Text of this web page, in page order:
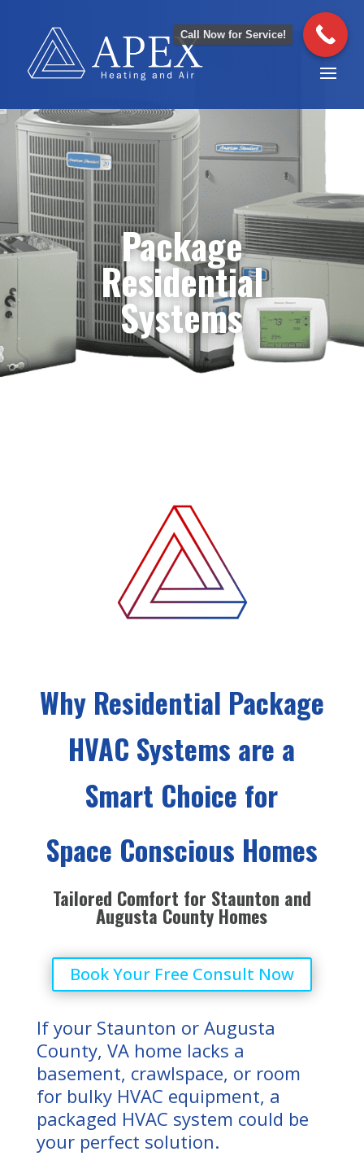
Package
Residential
Systems
Why Residential Package
HVAC Systems are a
Smart Choice for
Space Conscious Homes
Tailored Comfort for Staunton and
Augusta County Homes
Book Your Free Consult Now
If your Staunton or Augusta
County, VA home lacks a
basement, crawlspace, or room
for bulky HVAC equipment, a
packaged HVAC system could be
your perfect solution.
Call Now for Service!